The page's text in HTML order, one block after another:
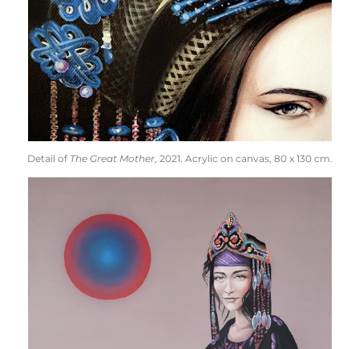
Detail of The Great Mother, 2021. Acrylic on canvas, 80 x 130 cm.